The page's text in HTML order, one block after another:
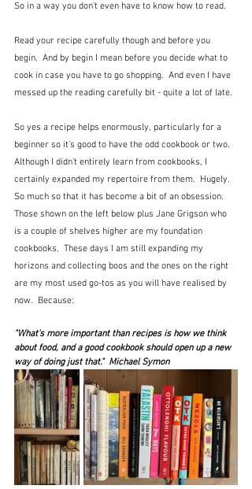
So in a way you don't even have to know how to read.
Read your recipe carefully though and before you
begin.  And by begin I mean before you decide what to
cook in case you have to go shopping.  And even I have
messed up the reading carefully bit - quite a lot of late.
So yes a recipe helps enormously, particularly for a
beginner so it's good to have the odd cookbook or two.
Although I didn't entirely learn from cookbooks, I
certainly expanded my repertoire from them.  Hugely.
So much so that it has become a bit of an obsession.
Those shown on the left below plus Jane Grigson who
is a couple of shelves higher are my foundation
cookbooks.  These days I am still expanding my
horizons and collecting boos and the ones on the right
are my most used go-tos as you will have realised by
now.  Because:
"What's more important than recipes is how we think
about food, and a good cookbook should open up a new
way of doing just that."  Michael Symon